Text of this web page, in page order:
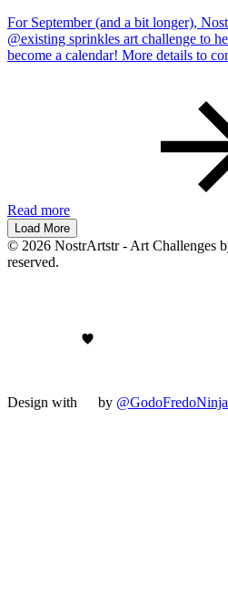
For September (and a bit longer),
@existing sprinkles art challenge to
become a calendar! More details to
Read more
Load More
© 2026 NostrArtstr - Art Challenges
reserved.
Design with by @GodoFredoNinja